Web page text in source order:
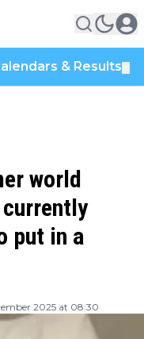
& Results
world
put in a
2025 at 08:30